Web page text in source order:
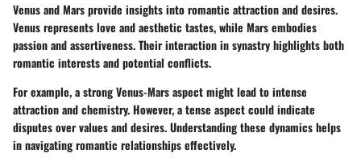
Venus and Mars provide insights into romantic attraction and desires.
Venus represents love and aesthetic tastes, while Mars embodies
passion and assertiveness. Their interaction in synastry highlights both
romantic interests and potential conflicts.
For example, a strong Venus-Mars aspect might lead to intense
attraction and chemistry. However, a tense aspect could indicate
disputes over values and desires. Understanding these dynamics helps
in navigating romantic relationships effectively.